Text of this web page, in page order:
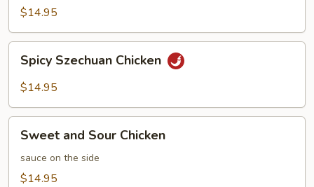
Sauce
$14.95
Szechuan
Chicken
Spicy Szechuan Chicken
$14.95
and
Sour
Chicken
Sweet and Sour Chicken
sauce on the side
$14.95